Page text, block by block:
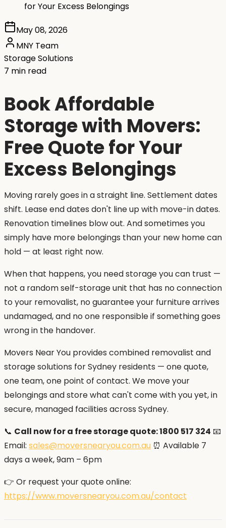
for Your Excess Belongings
May 08, 2026
MNY Team
Storage Solutions
7 min read
Book Affordable
Storage with Movers:
Free Quote for Your
Excess Belongings
Moving rarely goes in a straight line. Settlement dates
shift. Lease end dates don't line up with move-in dates.
Renovation timelines blow out. And sometimes you
simply have more belongings than your new home can
hold — at least right now.
When that happens, you need storage you can trust —
not a random self-storage unit that has no connection
to your removalist, no guarantee your furniture arrives
undamaged, and no one responsible if something goes
wrong in the handover.
Movers Near You provides combined removalist and
storage solutions for Sydney residents — one quote,
one team, one point of contact. We move your
belongings and store what can't come with you yet, in
secure, managed facilities across Sydney.
📞 Call now for a free storage quote: 1800 517 324 📧
Email: sales@moversnearyou.com.au ⏰ Available 7
days a week, 9am – 6pm
👉 Or request your quote online:
https://www.moversnearyou.com.au/contact